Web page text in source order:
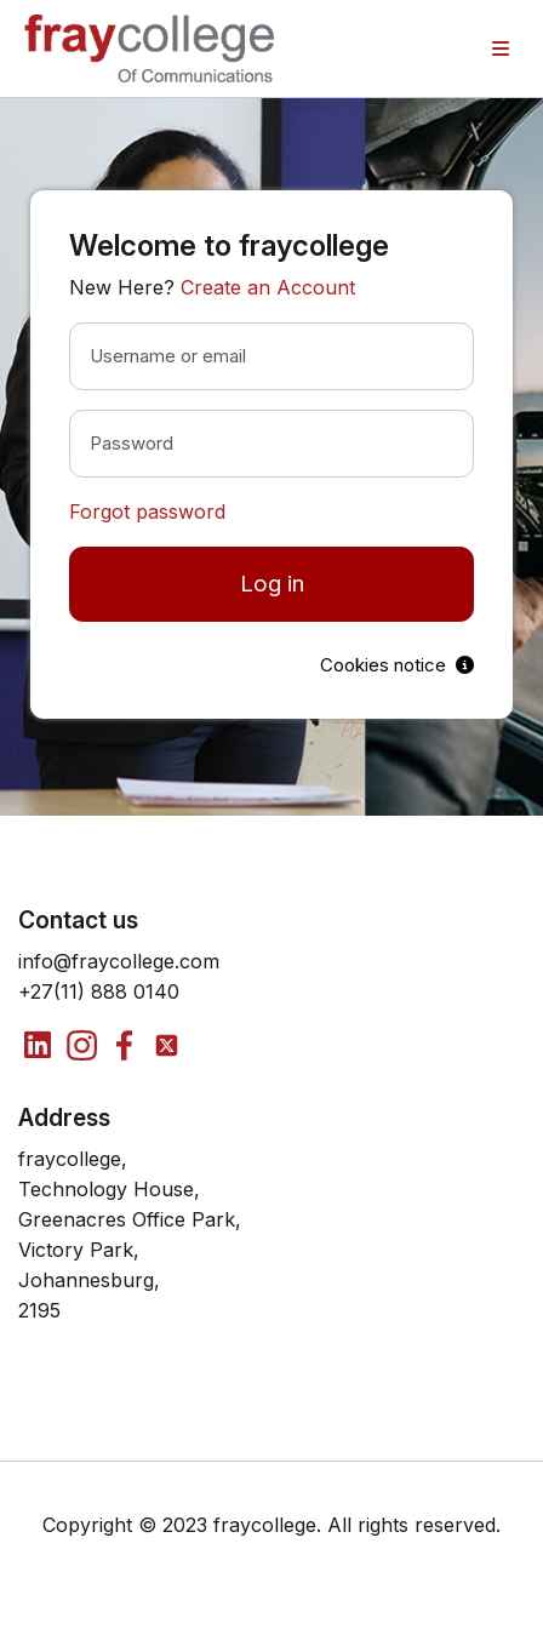
Skip to main content
Welcome to fraycollege
New Here? Create an Account
Username or email
Password
Forgot password
Log in
Cookies notice
Contact us
info@fraycollege.com
+27(11) 888 0140
Address
fraycollege,
Technology House,
Greenacres Office Park,
Victory Park,
Johannesburg,
2195
Copyright © 2023 fraycollege. All rights reserved.